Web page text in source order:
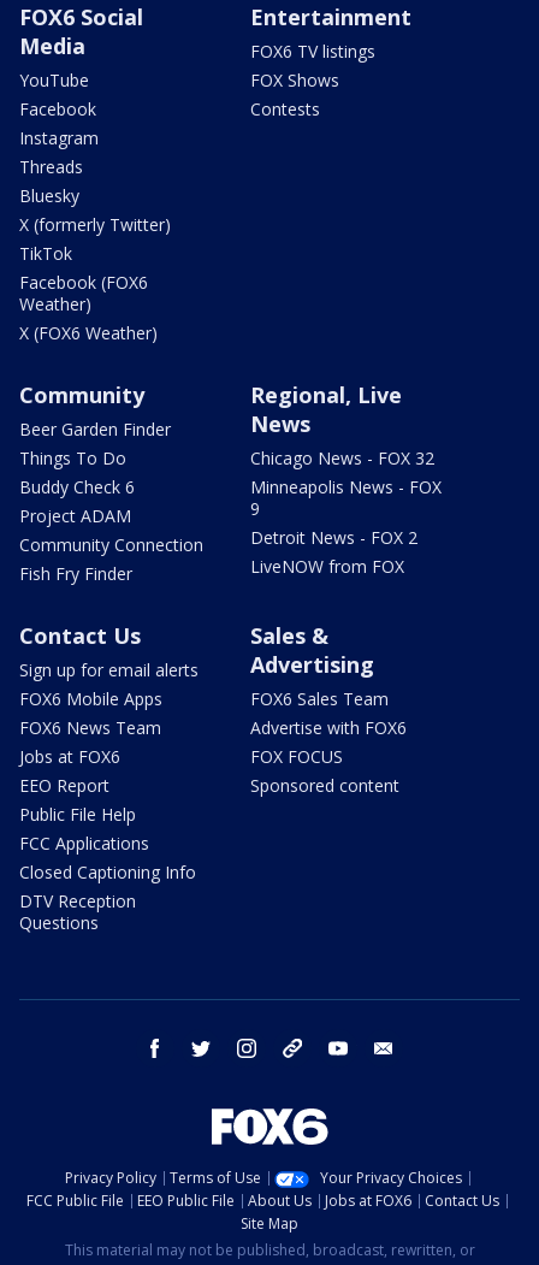
FOX6 Social
Media
YouTube
Facebook
Instagram
Threads
Bluesky
X (formerly Twitter)
TikTok
Facebook (FOX6
Weather)
X (FOX6 Weather)
Entertainment
FOX6 TV listings
FOX Shows
Contests
Community
Beer Garden Finder
Things To Do
Buddy Check 6
Project ADAM
Community Connection
Fish Fry Finder
Regional, Live
News
Chicago News - FOX 32
Minneapolis News - FOX
9
Detroit News - FOX 2
LiveNOW from FOX
Contact Us
Sign up for email alerts
FOX6 Mobile Apps
FOX6 News Team
Jobs at FOX6
EEO Report
Public File Help
FCC Applications
Closed Captioning Info
DTV Reception
Questions
Sales &
Advertising
FOX6 Sales Team
Advertise with FOX6
FOX FOCUS
Sponsored content
facebook twitter instagram threads youtube
Privacy Policy Terms of Use
Your Privacy Choices
FCC Public File
EEO Public File About Us Jobs at FOX6
Contact Us
Site Map
This material may not be published, broadcast, rewritten, or